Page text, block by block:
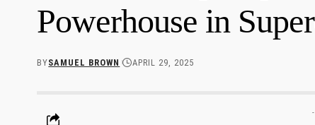
Powerhouse in
BYSAMUEL BROWN APRIL 29, 2025